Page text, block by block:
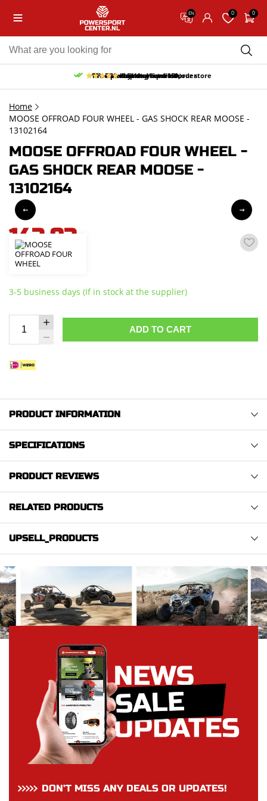
EN 0 0
Free pick up and return in our store
Free delivery from 150,-
30-day return period
10% discount on your first order
9.5/10 (65 reviews)
Home
MOOSE OFFROAD FOUR WHEEL - GAS SHOCK REAR MOOSE -
13102164
MOOSE OFFROAD FOUR WHEEL -
GAS SHOCK REAR MOOSE -
13102164
143,93
incl. VAT
3-5 business days (If in stock at the supplier)
ADD TO CART
PRODUCT INFORMATION
SPECIFICATIONS
PRODUCT REVIEWS
RELATED PRODUCTS
UPSELL_PRODUCTS
DON’T MISS ANY DEALS OR UPDATES!